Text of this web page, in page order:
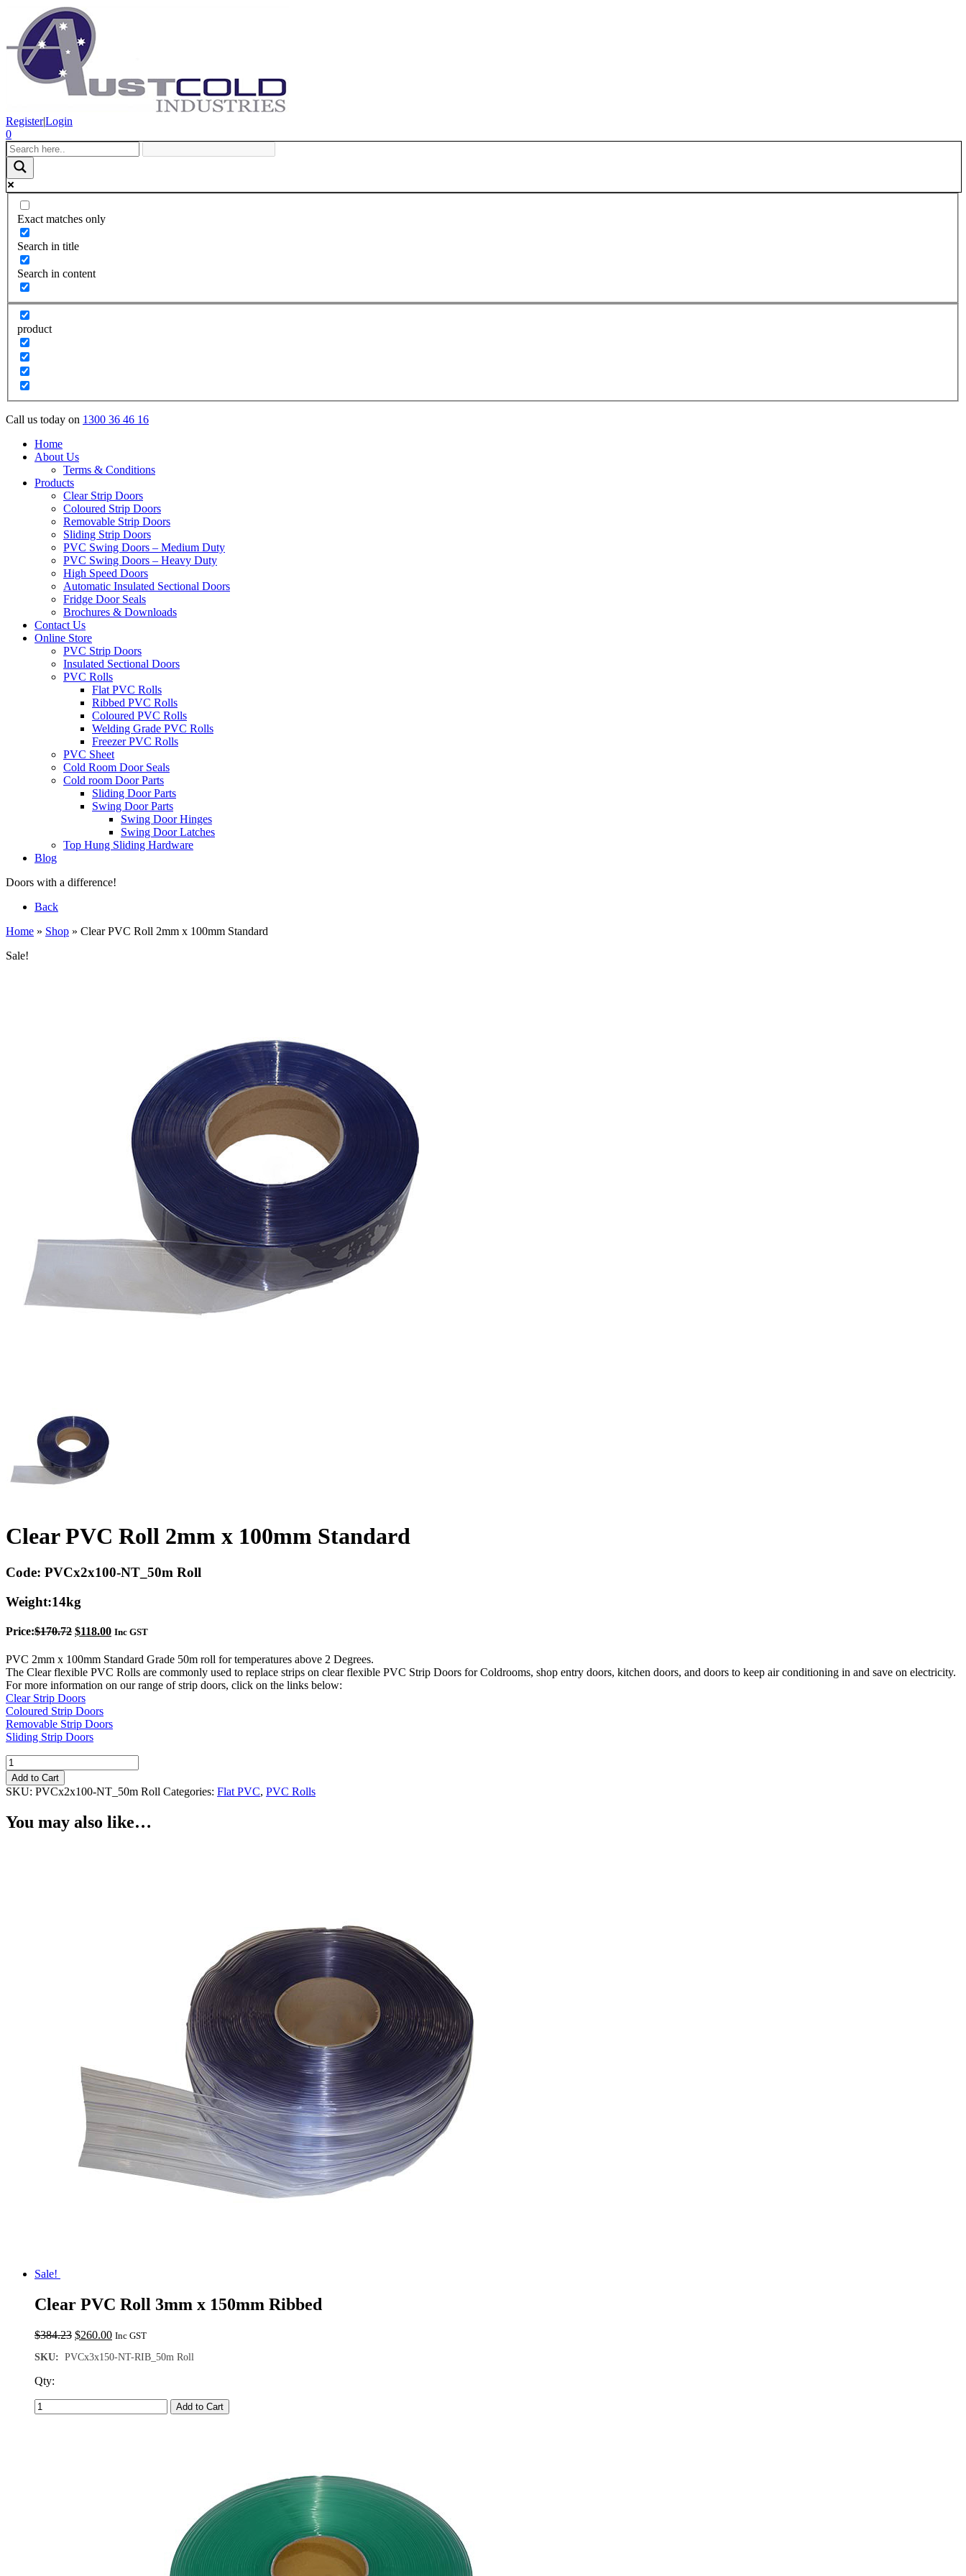
Register|Login
0
Exact matches only
Search in title
Search in content
product
Call us today on 1300 36 46 16
Home
About Us
Terms & Conditions
Products
Clear Strip Doors
Coloured Strip Doors
Removable Strip Doors
Sliding Strip Doors
PVC Swing Doors – Medium Duty
PVC Swing Doors – Heavy Duty
High Speed Doors
Automatic Insulated Sectional Doors
Fridge Door Seals
Brochures & Downloads
Contact Us
Online Store
PVC Strip Doors
Insulated Sectional Doors
PVC Rolls
Flat PVC Rolls
Ribbed PVC Rolls
Coloured PVC Rolls
Welding Grade PVC Rolls
Freezer PVC Rolls
PVC Sheet
Cold Room Door Seals
Cold room Door Parts
Sliding Door Parts
Swing Door Parts
Swing Door Hinges
Swing Door Latches
Top Hung Sliding Hardware
Blog
Doors with a difference!
Back
Home » Shop » Clear PVC Roll 2mm x 100mm Standard
Sale!
Clear PVC Roll 2mm x 100mm Standard
Code: PVCx2x100-NT_50m Roll
Weight:14kg
Price:$170.72 Original
was:
$170.72.
$118.00Current
is:
$118.00.
Inc GST
PVC 2mm x 100mm Standard Grade 50m roll for temperatures above 2 Degrees.
The Clear flexible PVC Rolls are commonly used to replace strips on clear flexible PVC Strip Doors for Coldrooms, shop entry doors, kitchen doors, and doors to keep air conditioning in and save on electricity.
For more information on our range of strip doors, click on the links below:
Clear Strip Doors
Coloured Strip Doors
Removable Strip Doors
Sliding Strip Doors
Clear
PVC
Roll
2mm
100mm
Add to Cart
SKU: PVCx2x100-NT_50m Roll Categories: Flat PVC, PVC Rolls
You may also like…
Sale!
Clear PVC Roll 3mm x 150mm Ribbed
$384.23 Original
was:
$260.00Current
is:
Inc GST
SKU: PVCx3x150-NT-RIB_50m Roll
Qty:
Add to Cart